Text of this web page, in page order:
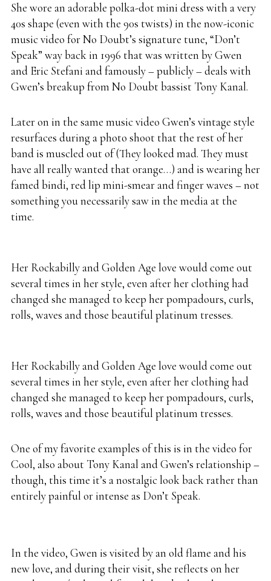
She wore an adorable polka-dot mini dress with a very
40s shape (even with the 90s twists) in the now-iconic
music video for No Doubt’s signature tune, “Don’t
Speak” way back in 1996 that was written by Gwen
and Eric Stefani and famously – publicly – deals with
Gwen’s breakup from No Doubt bassist Tony Kanal.
Later on in the same music video Gwen’s vintage style
resurfaces during a photo shoot that the rest of her
band is muscled out of (They looked mad. They must
have all really wanted that orange…) and is wearing her
famed bindi, red lip mini-smear and finger waves – not
something you necessarily saw in the media at the
time.
Her Rockabilly and Golden Age love would come out
several times in her style, even after her clothing had
changed she managed to keep her pompadours, curls,
rolls, waves and those beautiful platinum tresses.
Her Rockabilly and Golden Age love would come out
several times in her style, even after her clothing had
changed she managed to keep her pompadours, curls,
rolls, waves and those beautiful platinum tresses.
One of my favorite examples of this is in the video for
Cool, also about Tony Kanal and Gwen’s relationship –
though, this time it’s a nostalgic look back rather than
entirely painful or intense as Don’t Speak.
In the video, Gwen is visited by an old flame and his
new love, and during their visit, she reflects on her